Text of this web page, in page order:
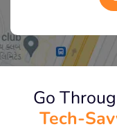
Go
Tech-